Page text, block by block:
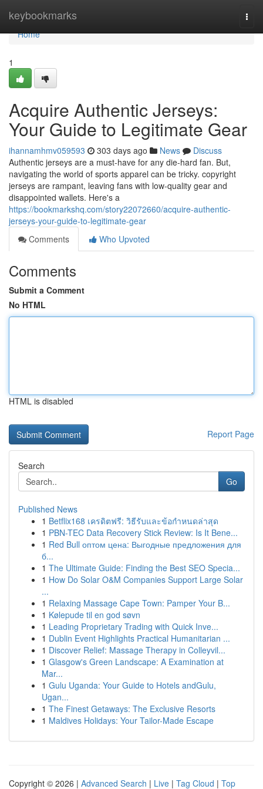
keybookmarks
Home
Home
1
Acquire Authentic Jerseys:
Your Guide to Legitimate Gear
ihannamhmv059593 303 days ago News
Discuss
Authentic jerseys are a must-have for any die-hard fan. But,
navigating the world of sports apparel can be tricky. copyright
jerseys are rampant, leaving fans with low-quality gear and
disappointed wallets. Here's a
https://bookmarkshq.com/story22072660/acquire-authentic-
jerseys-your-guide-to-legitimate-gear
Comments
Who Upvoted
Comments
Submit a Comment
No HTML
HTML is disabled
Report Page
Search
Go
Published News
1 Betflix168 เครดิตฟรี: วิธีรับและข้อกำหนดล่าสุด
1 PBN-TEC Data Recovery Stick Review: Is It Bene...
1 Red Bull оптом цена: Выгодные предложения для
б...
1 The Ultimate Guide: Finding the Best SEO Specia...
1 How Do Solar O&M Companies Support Large Solar
...
1 Relaxing Massage Cape Town: Pamper Your B...
1 Kølepude til en god søvn
1 Leading Proprietary Trading with Quick Inve...
1 Dublin Event Highlights Practical Humanitarian ...
1 Discover Relief: Massage Therapy in Colleyvil...
1 Glasgow's Green Landscape: A Examination at
Mar...
1 Gulu Uganda: Your Guide to Hotels andGulu,
Ugan...
1 The Finest Getaways: The Exclusive Resorts
1 Maldives Holidays: Your Tailor-Made Escape
Copyright © 2026 | Advanced Search | Live | Tag Cloud | Top